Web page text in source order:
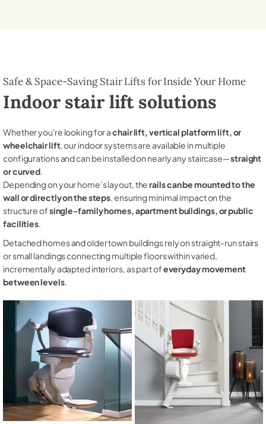
Safe & Space-Saving Stair Lifts for Inside Your Home
Indoor stair lift solutions
Whether you're looking for achair lift, vertical platform lift, or
wheelchair lift, our indoor systems are available in multiple
configurations and can be installed on nearly any staircase—straight
or curved.
Depending on your home’s layout, therails can be mounted to the
wall or directly on the steps, ensuring minimal impact on the
structure ofsingle-family homes, apartment buildings, or public
facilities.
Detached homes and older town buildings rely on straight-run stairs
or small landings connecting multiple floors within varied,
incrementally adapted interiors, as part ofeveryday movement
between levels.